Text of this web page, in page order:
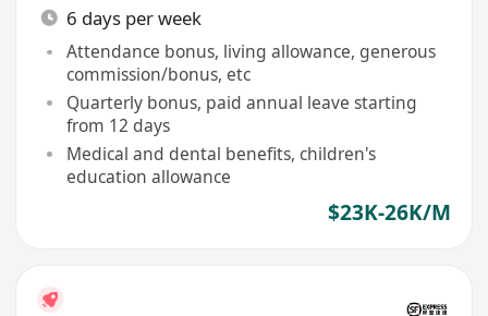
6 days per week
Attendance bonus, living allowance, generous
commission/bonus, etc
Quarterly bonus, paid annual leave starting
from 12 days
Medical and dental benefits, children's
education allowance
$23K-26K/M